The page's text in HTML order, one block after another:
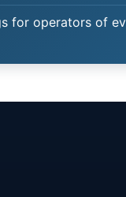
for operators of